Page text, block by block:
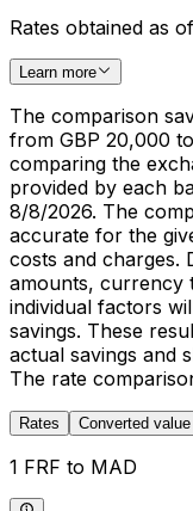
Rates obtained as
Learn more
The comparison
from GBP 20,000
comparing the
provided by each
8/8/2026. The
accurate for the
costs and charges.
amounts, currency
individual factors
savings. These
actual savings and
The rate
Rates Converted value
1 FRF to MAD